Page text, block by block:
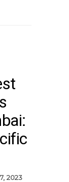
2023